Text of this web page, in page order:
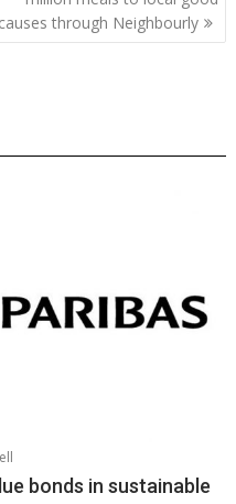
p n
causes through Neighbourly
bonds in sustainable